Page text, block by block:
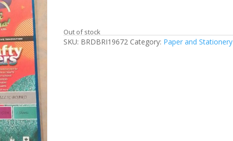
Out of stock
SKU: BRDBRI19672 Category: Paper and Stationery